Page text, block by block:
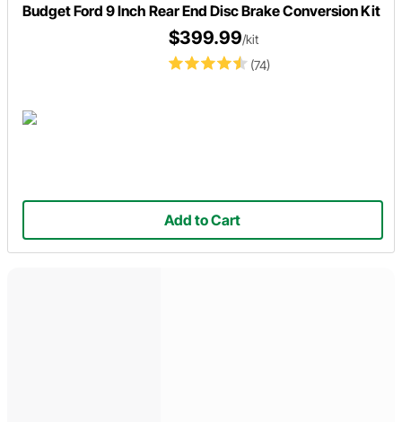
Budget Ford 9 Inch Rear End Disc Brake Conversion Kit
(74)
$399.99/kit
Add to Cart